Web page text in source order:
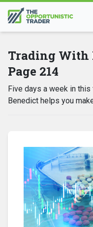
Trading With
Page 214
Five days a week in
Benedict helps you